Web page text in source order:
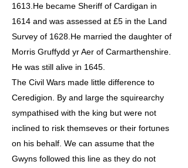
1613.He became Sheriff of Cardigan in
1614 and was assessed at £5 in the Land
Survey of 1628.He married the daughter of
Morris Gruffydd yr Aer of Carmarthenshire.
He was still alive in 1645.
The Civil Wars made little difference to
Ceredigion. By and large the squirearchy
sympathised with the king but were not
inclined to risk themseves or their fortunes
on his behalf. We can assume that the
Gwyns followed this line as they do not